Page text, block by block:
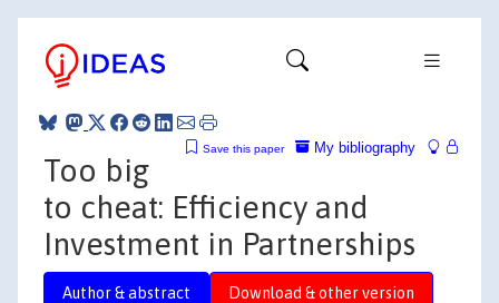
My bibliography
Save this paper
Too big
to cheat: Efficiency and
Investment in Partnerships
Author & abstract Download & other version